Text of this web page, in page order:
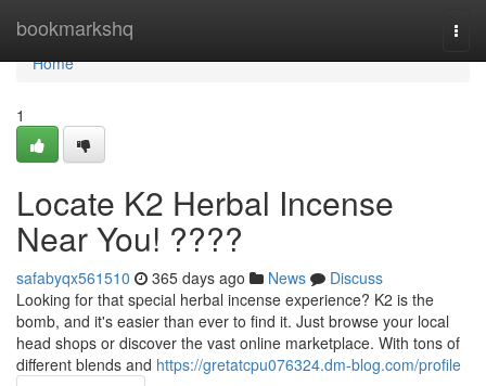
bookmarkshq
Home
Home
1
Locate K2 Herbal Incense
Near You! ????
safabyqx561510 365 days ago News
Discuss
Looking for that special herbal incense experience? K2 is the
bomb, and it's easier than ever to find it. Just browse your local
head shops or discover the vast online marketplace. With tons of
different blends and https://gretatcpu076324.dm-blog.com/profile